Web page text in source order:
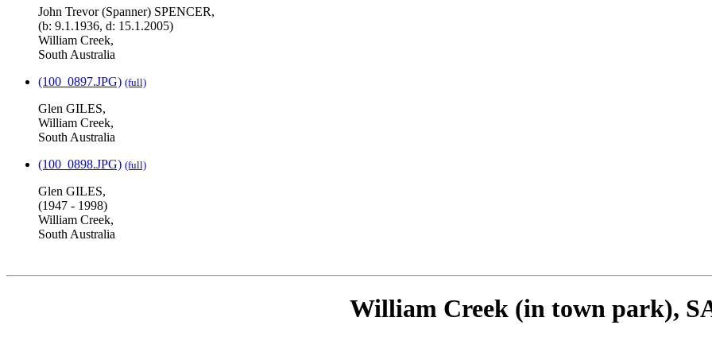
John Trevor (Spanner) SPENCER,
(b: 9.1.1936, d: 15.1.2005)
William Creek,
South Australia
(100_0897.JPG) (full)
Glen GILES,
William Creek,
South Australia
(100_0898.JPG) (full)
Glen GILES,
(1947 - 1998)
William Creek,
South Australia
William Creek (in town park),